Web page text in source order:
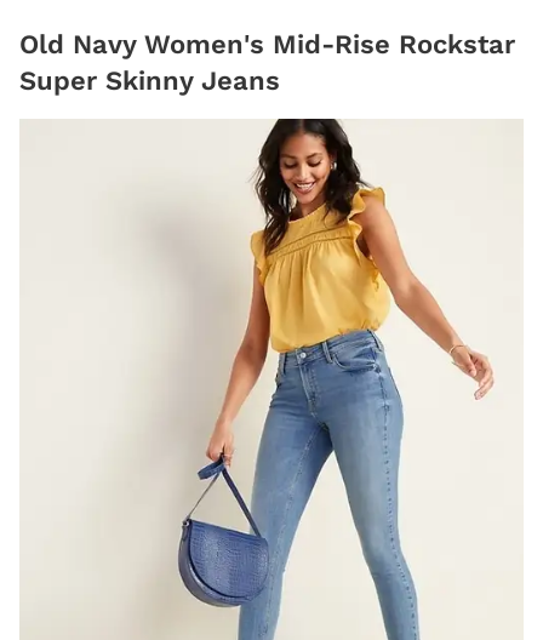
Old Navy Women's Mid-Rise Rockstar
Super Skinny Jeans